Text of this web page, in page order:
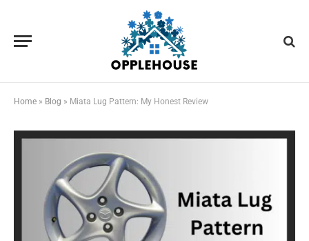
Home » Blog » Miata Lug Pattern: My Honest Review